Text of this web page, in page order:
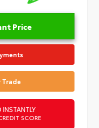
Price
Trade
SCORE